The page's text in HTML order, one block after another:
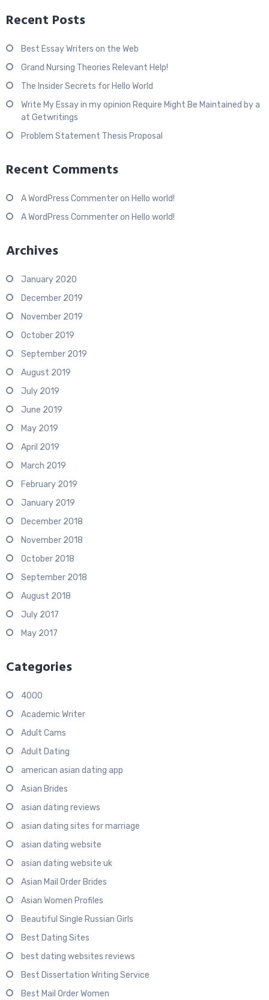
Recent Posts
Best Essay Writers on the Web
Grand Nursing Theories Relevant Help!
The Insider Secrets for Hello World
Write My Essay in my opinion Require Might Be Maintained by a
at Getwritings
Problem Statement Thesis Proposal
Recent Comments
A WordPress Commenteron Hello world!
A WordPress Commenteron Hello world!
Archives
January 2020
December 2019
November 2019
October 2019
September 2019
August 2019
July 2019
June 2019
May 2019
April 2019
March 2019
February 2019
January 2019
December 2018
November 2018
October 2018
September 2018
August 2018
July 2017
May 2017
Categories
4000
Academic Writer
Adult Cams
Adult Dating
american asian dating app
Asian Brides
asian dating reviews
asian dating sites for marriage
asian dating website
asian dating website uk
Asian Mail Order Brides
Asian Women Profiles
Beautiful Single Russian Girls
Best Dating Sites
best dating websites reviews
Best Dissertation Writing Service
Best Mail Order Women